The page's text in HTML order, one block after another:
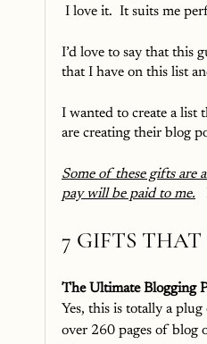
I love it.  It suits me
I’d love to say that this
that I have on this list
I wanted to create a list
are creating their blog
Some of these gifts are
pay will be paid to me.
7 GIFTS THAT
The Ultimate Blogging
Yes, this is totally a
over 260 pages of blog